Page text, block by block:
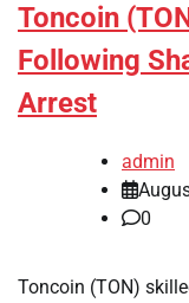
Toncoin
Following
Arrest
admin
0
Toncoin (TON)